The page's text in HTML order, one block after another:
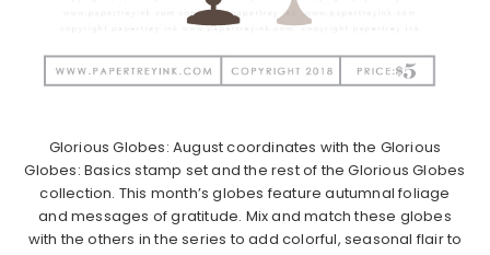
Glorious Globes: August coordinates with the Glorious
Globes: Basics stamp set and the rest of the Glorious Globes
collection. This month’s globes feature autumnal foliage
and messages of gratitude. Mix and match these globes
with the others in the series to add colorful, seasonal flair to